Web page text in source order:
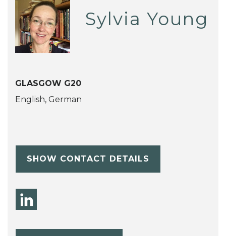
Sylvia Young
GLASGOW G20
English, German
SHOW CONTACT DETAILS